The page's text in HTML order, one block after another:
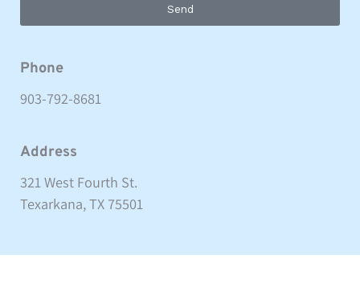
Send
Phone
903-792-8681
Address
321 West Fourth St.
Texarkana, TX 75501